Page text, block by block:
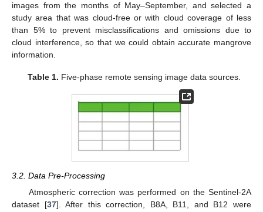
images from the months of May–September, and selected a
study area that was cloud-free or with cloud coverage of less
than 5% to prevent misclassifications and omissions due to
cloud interference, so that we could obtain accurate mangrove
information.
Table 1. Five-phase remote sensing image data sources.
3.2. Data Pre-Processing
Atmospheric correction was performed on the Sentinel-2A
dataset [37]. After this correction, B8A, B11, and B12 were